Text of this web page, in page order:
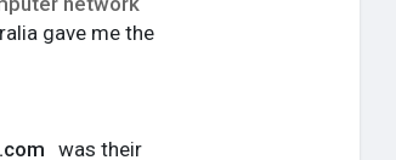
gave me the
was their